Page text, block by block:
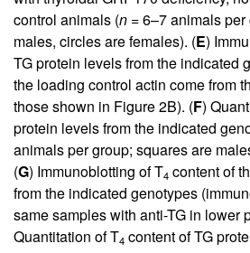
control animals (n = 6–7 animals
males, circles are females). (E)
TG protein levels from the indicated
the loading control actin come from
those shown in Figure 2B). (F)
protein levels from the indicated
animals per group; squares are
(G) Immunoblotting of T4 content of
from the indicated genotypes
same samples with anti-TG in lower
Quantitation of T4 content of TG